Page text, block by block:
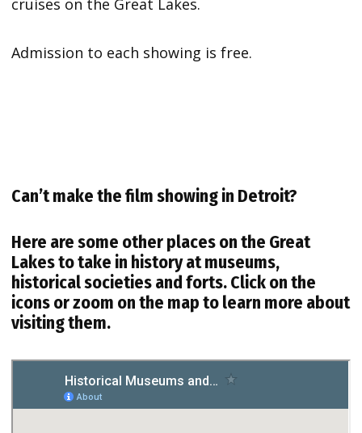
cruises on the Great Lakes.
Admission to each showing is free.
Can’t make the film showing in Detroit?
Here are some other places on the Great
Lakes to take in history at museums,
historical societies and forts. Click on the
icons or zoom on the map to learn more about
visiting them.